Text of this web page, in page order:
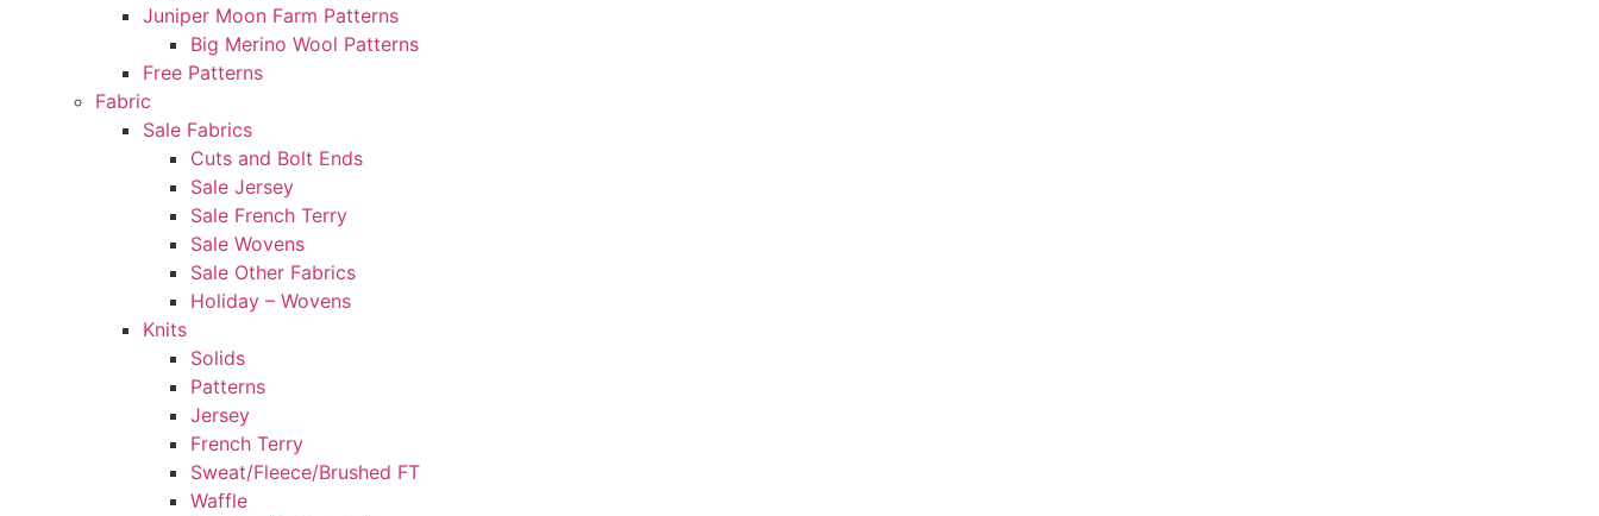
Juniper Moon Farm Patterns
Big Merino Wool Patterns
Free Patterns
Fabric
Sale Fabrics
Cuts and Bolt Ends
Sale Jersey
Sale French Terry
Sale Wovens
Sale Other Fabrics
Holiday – Wovens
Knits
Solids
Patterns
Jersey
French Terry
Sweat/Fleece/Brushed FT
Waffle